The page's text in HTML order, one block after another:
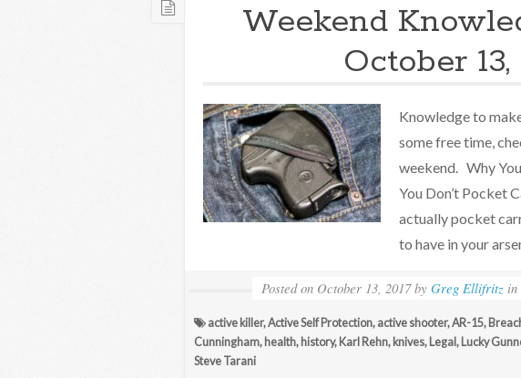
Weekend
October 13,
Knowledge to
some free time,
weekend. Why
You Don’t Pocket
actually pocket
to have in your
Posted on October 13, 2017 by Greg Ellifritz in
active killer,Active Self Protection, active shooter,AR-15,
Cunningham, health, history, Karl Rehn, knives, Legal , Lucky
Steve Tarani